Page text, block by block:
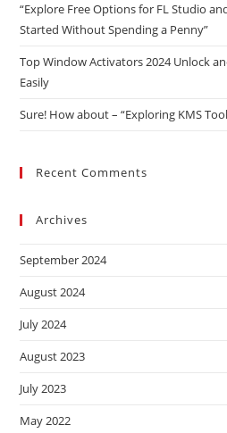
“Explore Free Options for FL Studio
Started Without Spending a Penny”
Top Window Activators 2024 Unlock
Easily
Sure! How about – “Exploring KMS
Recent Comments
Archives
September 2024
August 2024
July 2024
August 2023
July 2023
May 2022